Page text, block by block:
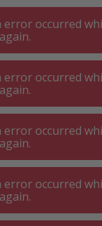
occurred
occurred
occurred
occurred